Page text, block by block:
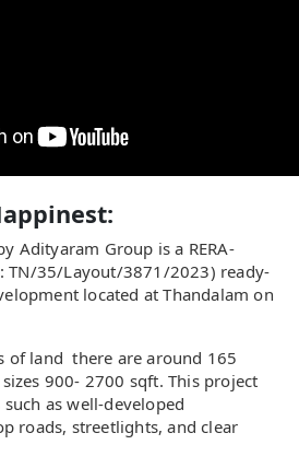
Adityaram Group is a RERA-
TN/35/Layout/3871/2023) ready-
located at Thandalam on
of land there are around 165
900- 2700 sqft. This project
as well-developed
roads, streetlights, and clear